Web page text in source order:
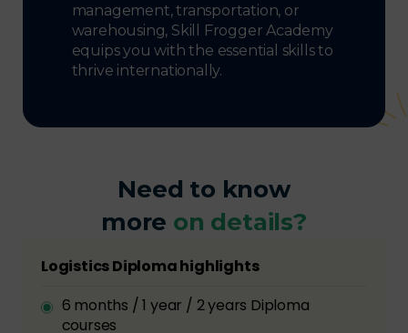
management, transportation, or
warehousing, Skill Frogger Academy
equips you with the essential skills to
thrive internationally.
Need to know
more on details?
Logistics Diploma highlights
6 months / 1 year / 2 years Diploma
courses